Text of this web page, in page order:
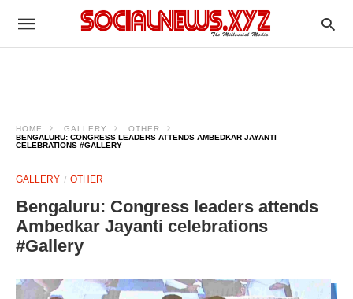
HOME GALLERY
OTHER
BENGALURU: CONGRESS LEADERS ATTENDS AMBEDKAR JAYANTI
CELEBRATIONS #GALLERY
GALLERY OTHER
Bengaluru: Congress leaders attends
Ambedkar Jayanti celebrations
#Gallery